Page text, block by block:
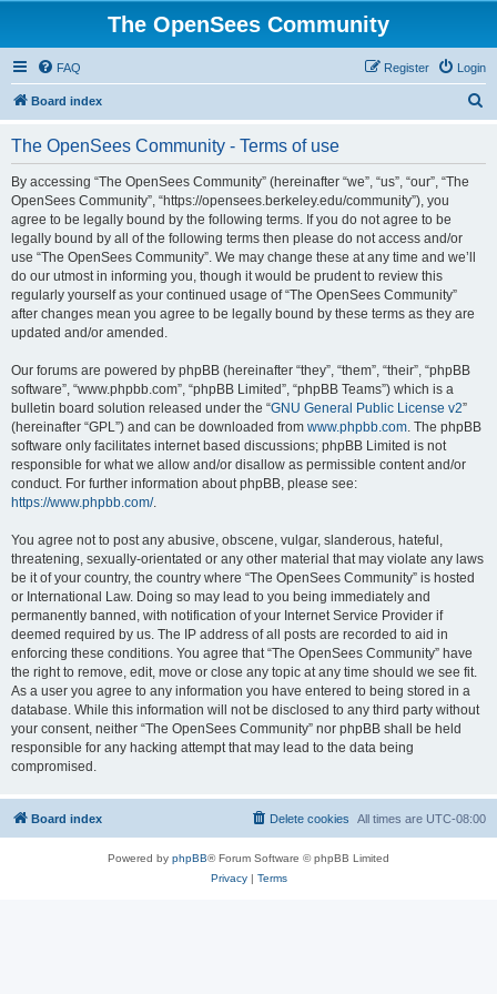
The OpenSees Community
FAQ Login
Register
Board index
The OpenSees Community - Terms of use
By accessing “The OpenSees Community” (hereinafter “we”, “us”, “our”, “The
OpenSees Community”, “https://opensees.berkeley.edu/community”), you
agree to be legally bound by the following terms. If you do not agree to be
legally bound by all of the following terms then please do not access and/or
use “The OpenSees Community”. We may change these at any time and we’ll
do our utmost in informing you, though it would be prudent to review this
regularly yourself as your continued usage of “The OpenSees Community”
after changes mean you agree to be legally bound by these terms as they are
updated and/or amended.
Our forums are powered by phpBB (hereinafter “they”, “them”, “their”, “phpBB
software”, “www.phpbb.com”, “phpBB Limited”, “phpBB Teams”) which is a
bulletin board solution released under the “GNU General Public License v2”
(hereinafter “GPL”) and can be downloaded from www.phpbb.com. The phpBB
software only facilitates internet based discussions; phpBB Limited is not
responsible for what we allow and/or disallow as permissible content and/or
conduct. For further information about phpBB, please see:
https://www.phpbb.com/.
You agree not to post any abusive, obscene, vulgar, slanderous, hateful,
threatening, sexually-orientated or any other material that may violate any laws
be it of your country, the country where “The OpenSees Community” is hosted
or International Law. Doing so may lead to you being immediately and
permanently banned, with notification of your Internet Service Provider if
deemed required by us. The IP address of all posts are recorded to aid in
enforcing these conditions. You agree that “The OpenSees Community” have
the right to remove, edit, move or close any topic at any time should we see fit.
As a user you agree to any information you have entered to being stored in a
database. While this information will not be disclosed to any third party without
your consent, neither “The OpenSees Community” nor phpBB shall be held
responsible for any hacking attempt that may lead to the data being
compromised.
Board index All times are UTC-08:00
Delete cookies
Powered by phpBB® Forum Software © phpBB Limited
Privacy| Terms